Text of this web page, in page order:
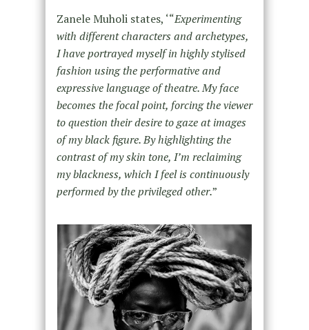
Zanele Muholi states, ‘“Experimenting
with different characters and archetypes,
I have portrayed myself in highly stylised
fashion using the performative and
expressive language of theatre. My face
becomes the focal point, forcing the viewer
to question their desire to gaze at images
of my black figure. By highlighting the
contrast of my skin tone, I’m reclaiming
my blackness, which I feel is continuously
performed by the privileged other.”